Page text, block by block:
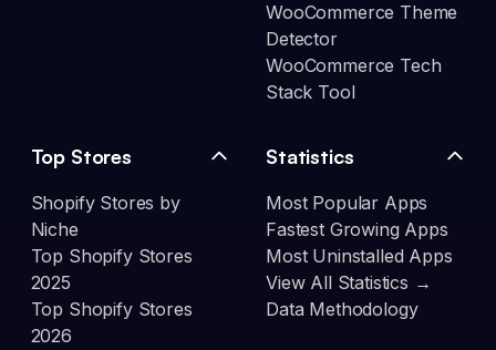
WooCommerce Theme
Detector
WooCommerce Tech
Stack Tool
Top Stores
Shopify Stores by
Niche
Top Shopify Stores
2025
Top Shopify Stores
2026
Statistics
Most Popular Apps
Fastest Growing Apps
Most Uninstalled Apps
View All Statistics →
Data Methodology